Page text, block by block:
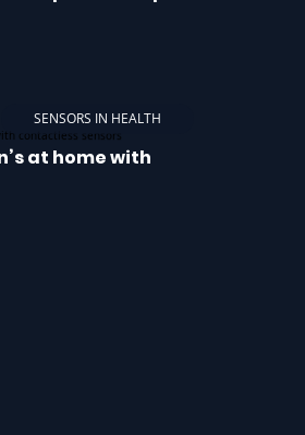
SENSORS IN HEALTH
at home with